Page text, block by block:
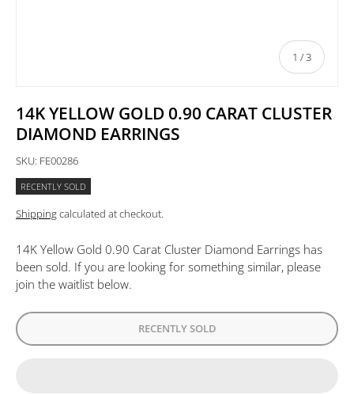
1 / of
3
14K YELLOW GOLD 0.90 CARAT CLUSTER
DIAMOND EARRINGS
SKU: FE00286
RECENTLY SOLD
Shippingcalculated at checkout.
14K Yellow Gold 0.90 Carat Cluster Diamond Earrings has
been sold. If you are looking for something similar, please
join the waitlist below.
RECENTLY SOLD